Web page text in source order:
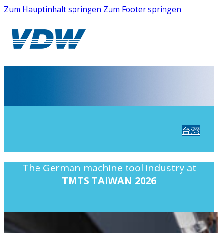
Zum Hauptinhalt springen Zum Footer springen
台灣
The German machine tool industry at
TMTS TAIWAN 2026